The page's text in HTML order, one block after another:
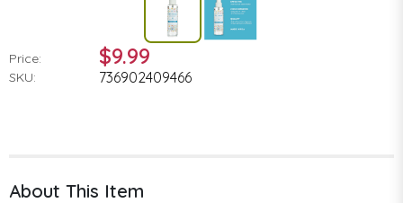
Price: $9.99
SKU: 736902409466
About This Item